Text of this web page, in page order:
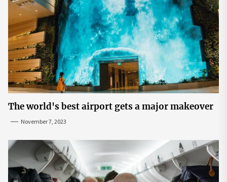
The world's best airport gets a major makeover
November 7, 2023